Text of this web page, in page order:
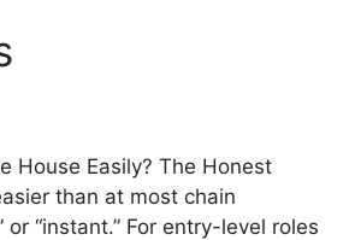
House Easily? The Honest
than at most chain
“instant.” For entry-level roles